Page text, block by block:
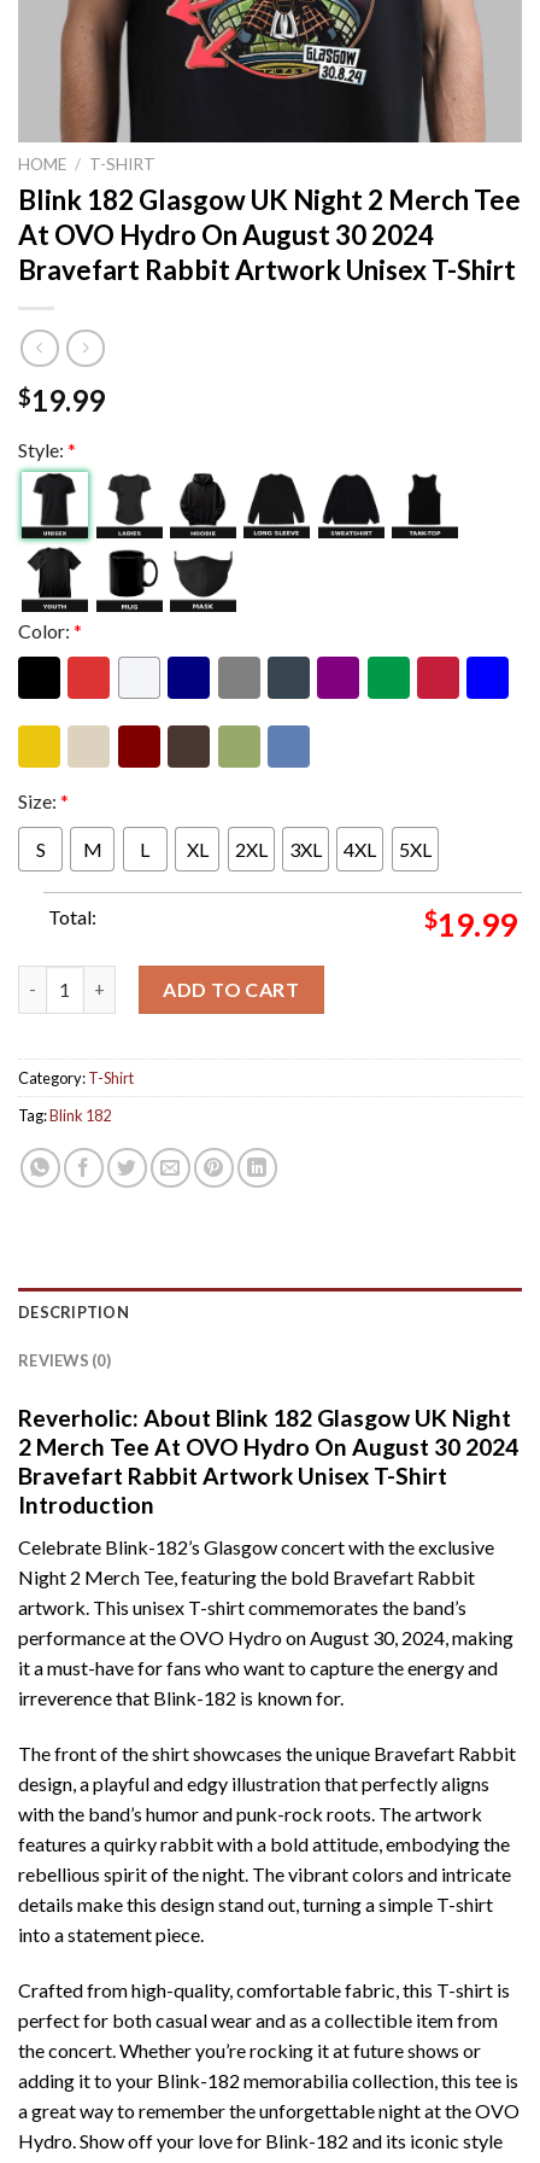
HOME / T-SHIRT
Blink 182 Glasgow UK Night 2 Merch Tee
At OVO Hydro On August 30 2024
Bravefart Rabbit Artwork Unisex T-Shirt
$19.99
Style: *
Color: *
Size: *
S M L XL 2XL 3XL 4XL 5XL
Total: $19.99
ADD TO CART
Category:T-Shirt
Tag:Blink 182
DESCRIPTION
REVIEWS (0)
Reverholic: About Blink 182 Glasgow UK Night
2 Merch Tee At OVO Hydro On August 30 2024
Bravefart Rabbit Artwork Unisex T-Shirt
Introduction
Celebrate Blink-182’s Glasgow concert with the exclusive
Night 2 Merch Tee, featuring the bold Bravefart Rabbit
artwork. This unisex T-shirt commemorates the band’s
performance at the OVO Hydro on August 30, 2024, making
it a must-have for fans who want to capture the energy and
irreverence that Blink-182 is known for.
The front of the shirt showcases the unique Bravefart Rabbit
design, a playful and edgy illustration that perfectly aligns
with the band’s humor and punk-rock roots. The artwork
features a quirky rabbit with a bold attitude, embodying the
rebellious spirit of the night. The vibrant colors and intricate
details make this design stand out, turning a simple T-shirt
into a statement piece.
Crafted from high-quality, comfortable fabric, this T-shirt is
perfect for both casual wear and as a collectible item from
the concert. Whether you’re rocking it at future shows or
adding it to your Blink-182 memorabilia collection, this tee is
a great way to remember the unforgettable night at the OVO
Hydro. Show off your love for Blink-182 and its iconic style